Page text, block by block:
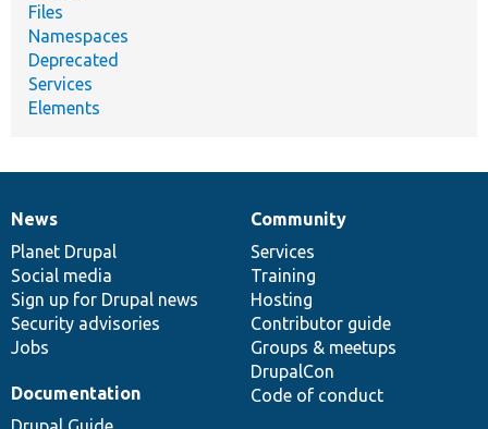
Files
Namespaces
Deprecated
Services
Elements
News
items
News
Planet Drupal
Social media
Sign up for Drupal news
Security advisories
Jobs
Our
community
Community
Services
Training
Hosting
Contributor guide
Groups & meetups
DrupalCon
Code of conduct
Documentation
Documentation
Drupal
code
base
Governance
of
community